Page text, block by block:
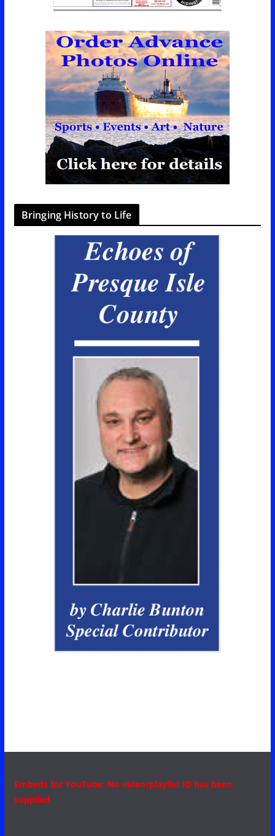
Bringing History to Life
Embeds for YouTube: No video/playlist ID has been
supplied